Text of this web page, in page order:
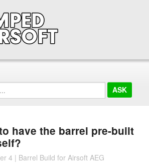
have the barrel pre-built
4 | Barrel Build for Airsoft AEG